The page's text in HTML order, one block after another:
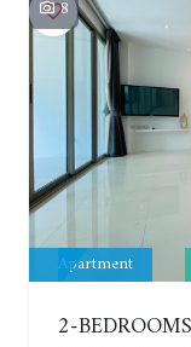
8
Apartment